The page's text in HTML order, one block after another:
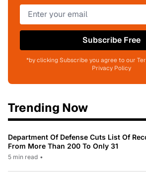
Subscribe Free
*by clicking Subscribe you agree to our
Privacy Policy
Trending Now
Department Of Defense Cuts List Of
From More Than 200 To Only 31
5 min read •